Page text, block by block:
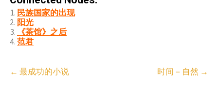
民族国家的出现
阳光
《茶馆》之后
范君
Post
navigation
← 最成功的小说 时间－自然 →